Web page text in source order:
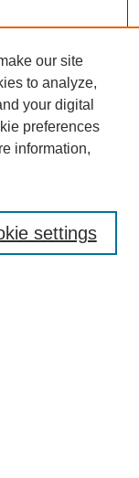
our site
to analyze,
your digital
preferences
information,
settings